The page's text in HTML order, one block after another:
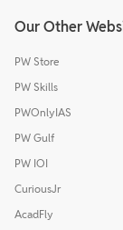
Our Other
PW Store
PW Skills
PWOnlyIAS
PW Gulf
PW IOI
CuriousJr
AcadFly